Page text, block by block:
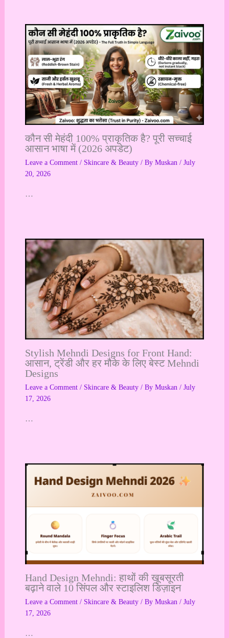
कौन सी मेहंदी 100% प्राकृतिक है? पूरी सच्चाई
आसान भाषा में (2026 अपडेट)
Leave a Comment / Skincare & Beauty/ By Muskan / July
20, 2026
…
Stylish Mehndi Designs for Front Hand:
आसान, ट्रेंडी और हर मौके के लिए बेस्ट Mehndi
Designs
Leave a Comment / Skincare & Beauty/ By Muskan / July
17, 2026
…
Hand Design Mehndi: हाथों की खूबसूरती
बढ़ाने वाले 10 सिंपल और स्टाइलिश डिज़ाइन
Leave a Comment / Skincare & Beauty/ By Muskan / July
17, 2026
…